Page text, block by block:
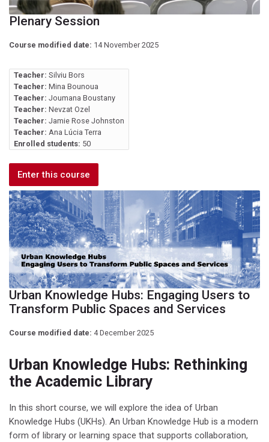
Plenary Session
Course modified date: 14 November 2025
Teacher: Silviu Bors
Teacher: Mina Bounoua
Teacher: Joumana Boustany
Teacher: Nevzat Ozel
Teacher: Jamie Rose Johnston
Teacher: Ana Lúcia Terra
Enrolled students: 50
Enter this course
Urban Knowledge Hubs: Engaging Users to
Transform Public Spaces and Services
Course modified date: 4 December 2025
Urban Knowledge Hubs: Rethinking
the Academic Library
In this short course, we will explore the idea of Urban
Knowledge Hubs (UKHs). An Urban Knowledge Hub is a modern
form of library or learning space that supports collaboration,